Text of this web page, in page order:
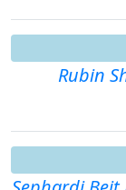
Rubin